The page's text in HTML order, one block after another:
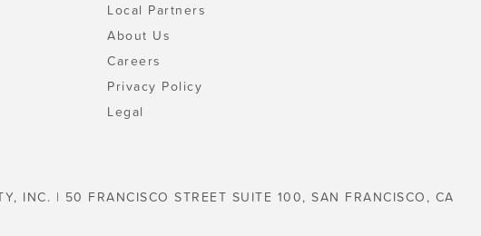
Local Partners
About Us
Careers
Privacy Policy
Legal
INC. | 50 FRANCISCO STREET SUITE 100, SAN FRANCISCO, CA